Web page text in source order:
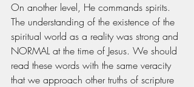
On another level, He commands spirits.
The understanding of the existence of the
spiritual world as a reality was strong and
NORMAL at the time of Jesus. We should
read these words with the same veracity
that we approach other truths of scripture